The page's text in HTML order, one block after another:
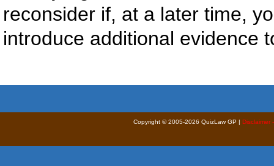
reconsider if, at a later time,
introduce additional evidence
Copyright © 2005-2026 QuizLaw GP | Disclaimer